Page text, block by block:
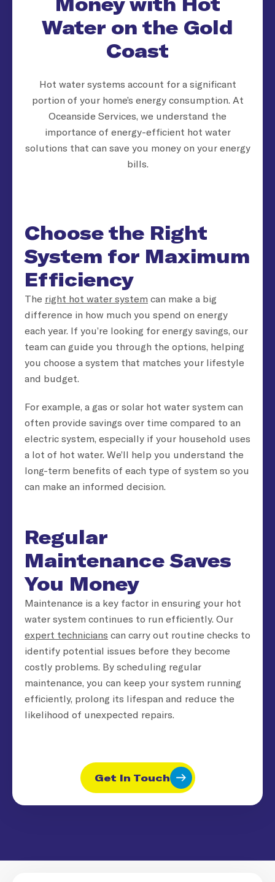
Water on the Gold
Coast
Hot water systems account for a significant
portion of your home’s energy consumption. At
Oceanside Services, we understand the
importance of energy-efficient hot water
solutions that can save you money on your energy
bills.
Choose the Right
System for Maximum
Efficiency
The right hot water system can make a big
difference in how much you spend on energy
each year. If you’re looking for energy savings, our
team can guide you through the options, helping
you choose a system that matches your lifestyle
and budget.
For example, a gas or solar hot water system can
often provide savings over time compared to an
electric system, especially if your household uses
a lot of hot water. We’ll help you understand the
long-term benefits of each type of system so you
can make an informed decision.
Regular
Maintenance Saves
You Money
Maintenance is a key factor in ensuring your hot
water system continues to run efficiently. Our
expert technicians can carry out routine checks to
identify potential issues before they become
costly problems. By scheduling regular
maintenance, you can keep your system running
efficiently, prolong its lifespan and reduce the
likelihood of unexpected repairs.
Get In Touch